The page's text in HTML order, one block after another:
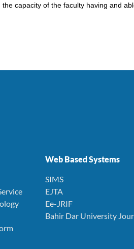
capacity of the faculty having and
Web Based Systems
SIMS
EJTA
Ee-JRIF
Bahir Dar University